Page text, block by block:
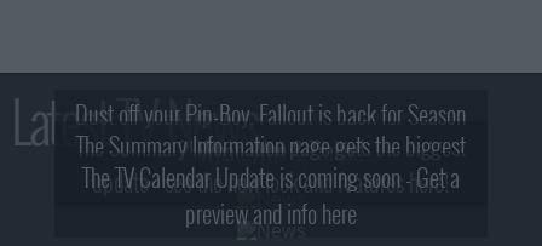
Latest TV News
Dust off your Pip-Boy, Fallout is back for Season
2! What, Who & Trailer!
The Summary Information page gets the biggest
update - see the new look and features here!
The TV Calendar Update is coming soon - Get a
preview and info here